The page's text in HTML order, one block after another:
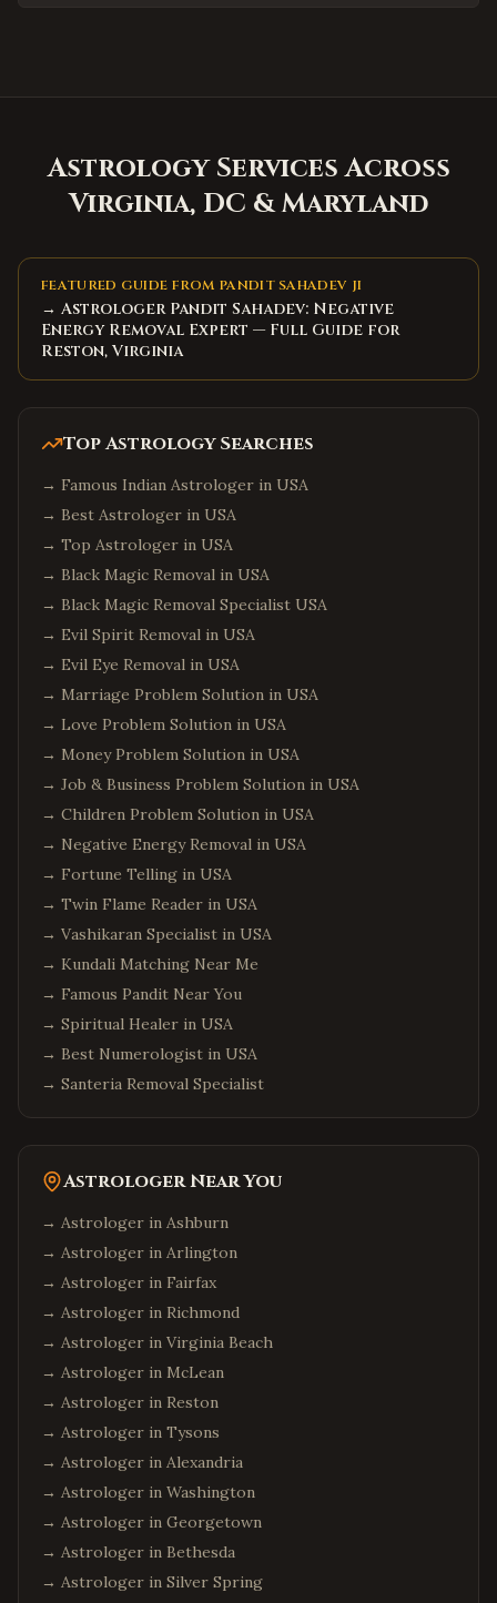
Mooresville,North Carolina
Hickory,North Carolina
Spartanburg,South Carolina
Hilton Head Island, South Carolina
Bluffton,South Carolina
Goose Creek,South Carolina
Aiken,South Carolina
Edison ,New Jersey
Jersey City,New Jersey
Newark ,New Jersey
Princeton ,New Jersey
Parsippany, New Jersey
Hoboken,New Jersey
Plainsboro , New Jersey
Manhattan
New York
Brooklyn, New York
Hicksville,New York
Long Island,New York
Miami, Florida
Tampa,Florida
Jacksonville,Florida
Tallahassee,Florida
Chicago,Illinois
Naperville,Illinois
Schaumburg
Aurora
,Illinois
Bolingbrook, Illinois
Atlanta,Georgia
Alpharetta,Georgia
Johns Creek, Georgia
Seattle,Washington
Bellevue,Washington
Astrology Services Across
Virginia, DC & Maryland
FEATURED GUIDE FROM PANDIT SAHADEV JI
→ Astrologer Pandit Sahadev: Negative
Energy Removal Expert — Full Guide for
Reston, Virginia
Top Astrology Searches
→ Famous Indian Astrologer in USA
→ Best Astrologer in USA
→ Top Astrologer in USA
→ Black Magic Removal in USA
→ Black Magic Removal Specialist USA
→ Evil Spirit Removal in USA
→ Evil Eye Removal in USA
→ Marriage Problem Solution in USA
→ Love Problem Solution in USA
→ Money Problem Solution in USA
→ Job & Business Problem Solution in USA
→ Children Problem Solution in USA
→ Negative Energy Removal in USA
→ Fortune Telling in USA
→ Twin Flame Reader in USA
→ Vashikaran Specialist in USA
→ Kundali Matching Near Me
→ Famous Pandit Near You
→ Spiritual Healer in USA
→ Best Numerologist in USA
→ Santeria Removal Specialist
Astrologer Near You
→ Astrologer in Ashburn
→ Astrologer in Arlington
→ Astrologer in Fairfax
→ Astrologer in Richmond
→ Astrologer in Virginia Beach
→ Astrologer in McLean
→ Astrologer in Reston
→ Astrologer in Tysons
→ Astrologer in Alexandria
→ Astrologer in Washington
→ Astrologer in Georgetown
→ Astrologer in Bethesda
→ Astrologer in Silver Spring